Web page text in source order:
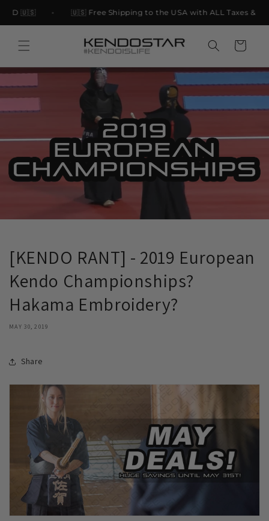
Skip to
content
🇺🇸 🇺🇸 Free Shipping to the USA with ALL Taxes &
Cart
[KENDO RANT] - 2019 European
Kendo Championships?
Hakama Embroidery?
MAY 30, 2019
Share